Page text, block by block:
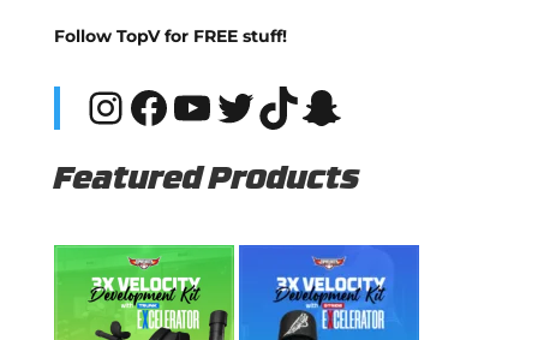
Follow TopV for FREE stuff!
Instagram
Facebook
YouTube
Twitter
TikTok
Snapchat
Featured Products